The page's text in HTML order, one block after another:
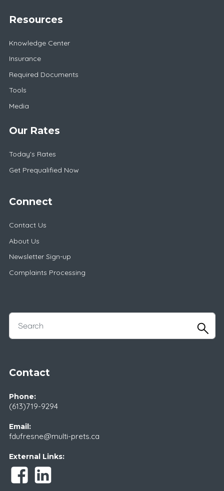
Resources
Knowledge Center
Insurance
Required Documents
Tools
Media
Our Rates
Today's Rates
Get Prequalified Now
Connect
Contact Us
About Us
Newsletter Sign-up
Complaints Processing
Contact
Phone:
(613)719-9294
Email:
fdufresne@multi-prets.ca
External Links: